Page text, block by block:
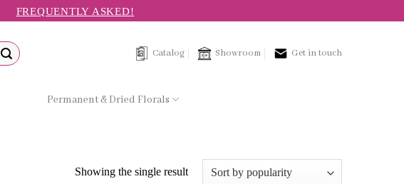
FREQUENTLY ASKED!
Catalog Showroom Get in touch
Permanent & Dried Florals
Showing the single result